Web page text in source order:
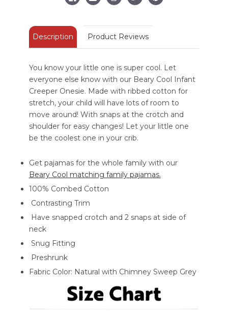
Description Product Reviews
You know your little one is super cool. Let
everyone else know with our Beary Cool Infant
Creeper Onesie. Made with ribbed cotton for
stretch, your child will have lots of room to
move around! With snaps at the crotch and
shoulder for easy changes! Let your little one
be the coolest one in your crib.
Get pajamas for the whole family with our
Beary Cool matching family pajamas.
100% Combed Cotton
Contrasting Trim
Have snapped crotch and 2 snaps at side of
neck
Snug Fitting
Preshrunk
Fabric Color: Natural with Chimney Sweep Grey